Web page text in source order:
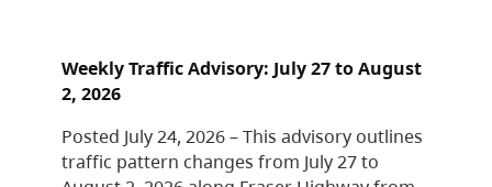
Weekly Traffic Advisory: July 27 to August
2, 2026
Posted July 24, 2026 – This advisory outlines
traffic pattern changes from July 27 to